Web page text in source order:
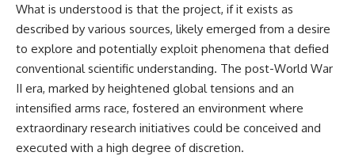
What is understood is that the project, if it exists as
described by various sources, likely emerged from a desire
to explore and potentially exploit phenomena that defied
conventional scientific understanding. The post-World War
II era, marked by heightened global tensions and an
intensified arms race, fostered an environment where
extraordinary research initiatives could be conceived and
executed with a high degree of discretion.